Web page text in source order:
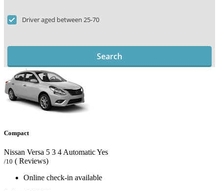
Driver aged between 25-70
Search
Compact
Nissan Versa 5 3 4 AutomaticYes
/10 ( Reviews)
Online check-in available